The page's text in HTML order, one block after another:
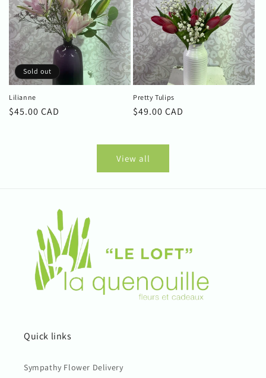
Sold out
Lilianne
Regular
$45.00 CAD
Pretty Tulips
Regular
$49.00 CAD
View all
Quick links
Sympathy Flower Delivery